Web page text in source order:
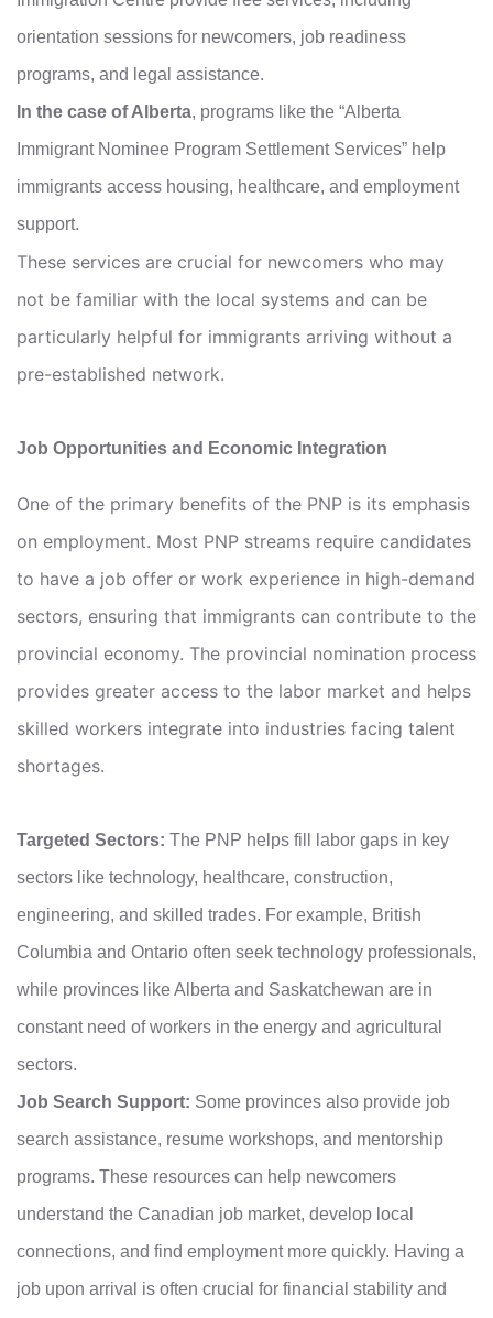
orientation sessions for newcomers, job readiness
programs, and legal assistance.
In the case of Alberta, programs like the “Alberta
Immigrant Nominee Program Settlement Services” help
immigrants access housing, healthcare, and employment
support.
These services are crucial for newcomers who may
not be familiar with the local systems and can be
particularly helpful for immigrants arriving without a
pre-established network.
Job Opportunities and Economic Integration
One of the primary benefits of the PNP is its emphasis
on employment. Most PNP streams require candidates
to have a job offer or work experience in high-demand
sectors, ensuring that immigrants can contribute to the
provincial economy. The provincial nomination process
provides greater access to the labor market and helps
skilled workers integrate into industries facing talent
shortages.
Targeted Sectors: The PNP helps fill labor gaps in key
sectors like technology, healthcare, construction,
engineering, and skilled trades. For example, British
Columbia and Ontario often seek technology professionals,
while provinces like Alberta and Saskatchewan are in
constant need of workers in the energy and agricultural
sectors.
Job Search Support: Some provinces also provide job
search assistance, resume workshops, and mentorship
programs. These resources can help newcomers
understand the Canadian job market, develop local
connections, and find employment more quickly. Having a
job upon arrival is often crucial for financial stability and